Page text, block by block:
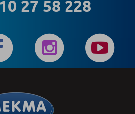
27 58 228